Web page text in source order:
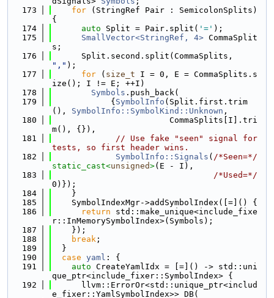
  173
for (StringRef Pair : SemicolonSplits)
{
  174
auto Split = Pair.split( '=' );
  175
SmallVector<StringRef, 4> CommaSplit
s;
  176
"," );
  177
for ( size_t I = 0, E = CommaSplits.s
ize(); I != E; ++I)
  178
Symbols .push_back(
  179
            {
SymbolInfo (Split.first.trim
(), SymbolInfo::SymbolKind::Unknown ,
  180
                        CommaSplits[I].tri
m(), {}),
  181
// Use fake "seen" signal for
tests, so first header wins.
  182
SymbolInfo::Signals ( /*Seen=*/
static_cast<unsigned>(E - I),
  183
/*Used=*/
0)});
  184
    }
  185
    SymbolIndexMgr->addSymbolIndex([=]() {
  186
return std::make_unique<include_fixe
r::InMemorySymbolIndex>(Symbols);
  187
    });
  188
break ;
  189
  }
  190
case yaml : {
  191
auto CreateYamlIdx = [=]() -> std::uni
que_ptr<include_fixer::SymbolIndex> {
  192
      llvm::ErrorOr<std::unique_ptr<includ
e_fixer::YamlSymbolIndex>> DB(